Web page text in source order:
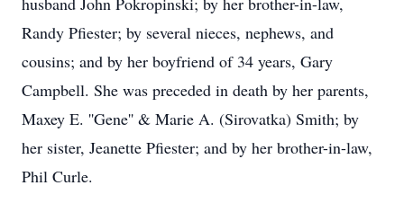
Randy Pfiester; by several nieces, nephews, and
cousins; and by her boyfriend of 34 years, Gary
Campbell. She was preceded in death by her parents,
Maxey E. ''Gene'' & Marie A. (Sirovatka) Smith; by
her sister, Jeanette Pfiester; and by her brother-in-law,
Phil Curle.